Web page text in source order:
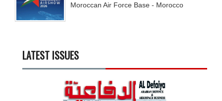
Moroccan Air Force Base - Morocco
LATEST ISSUES